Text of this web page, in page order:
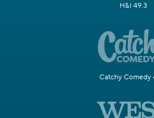
H&I 49.3
Catchy Comedy